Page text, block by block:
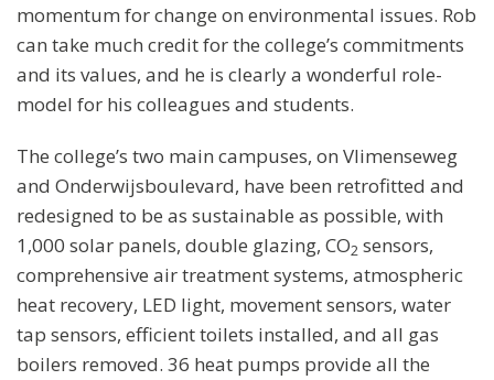
momentum for change on environmental issues. Rob
can take much credit for the college’s commitments
and its values, and he is clearly a wonderful role-
model for his colleagues and students.
The college’s two main campuses, on Vlimenseweg
and Onderwijsboulevard, have been retrofitted and
redesigned to be as sustainable as possible, with
1,000 solar panels, double glazing, CO2 sensors,
comprehensive air treatment systems, atmospheric
heat recovery, LED light, movement sensors, water
tap sensors, efficient toilets installed, and all gas
boilers removed. 36 heat pumps provide all the